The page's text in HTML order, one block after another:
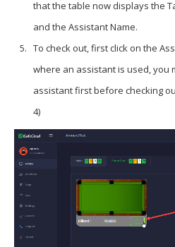
that the table now displays the
and the Assistant Name.
To check out, first click on the
where an assistant is used, you
assistant first before checking
4)